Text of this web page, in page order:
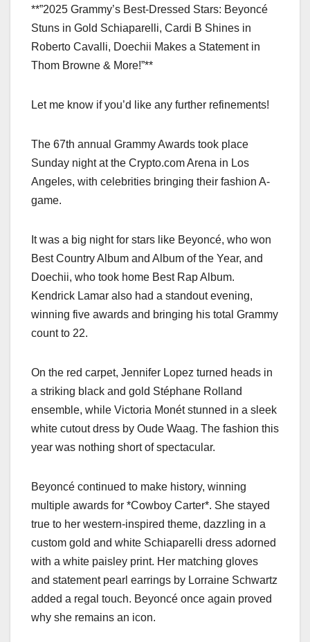
**”2025 Grammy’s Best-Dressed Stars: Beyoncé
Stuns in Gold Schiaparelli, Cardi B Shines in
Roberto Cavalli, Doechii Makes a Statement in
Thom Browne & More!”**
Let me know if you’d like any further refinements!
The 67th annual Grammy Awards took place
Sunday night at the Crypto.com Arena in Los
Angeles, with celebrities bringing their fashion A-
game.
It was a big night for stars like Beyoncé, who won
Best Country Album and Album of the Year, and
Doechii, who took home Best Rap Album.
Kendrick Lamar also had a standout evening,
winning five awards and bringing his total Grammy
count to 22.
On the red carpet, Jennifer Lopez turned heads in
a striking black and gold Stéphane Rolland
ensemble, while Victoria Monét stunned in a sleek
white cutout dress by Oude Waag. The fashion this
year was nothing short of spectacular.
Beyoncé continued to make history, winning
multiple awards for *Cowboy Carter*. She stayed
true to her western-inspired theme, dazzling in a
custom gold and white Schiaparelli dress adorned
with a white paisley print. Her matching gloves
and statement pearl earrings by Lorraine Schwartz
added a regal touch. Beyoncé once again proved
why she remains an icon.